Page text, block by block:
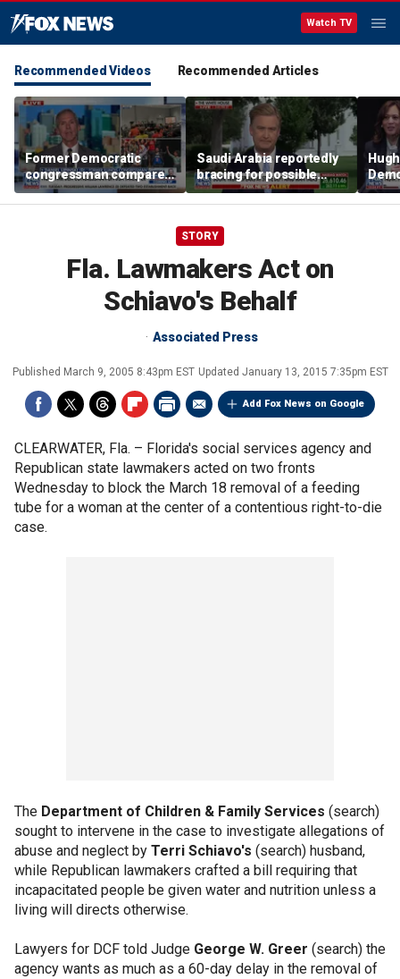
Watch TV
Recommended Videos Recommended Articles
Former Democratic
congressman compares
democratic socialism to
Tea Party
Saudi Arabia reportedly
bracing for possible
coordinated attack from
Iranian allies in Iraq
STORY
Fla. Lawmakers Act on
Schiavo's Behalf
Associated Press
Published March 9, 2005 8:43pm EST Updated January 13, 2015 7:35pm EST
Add Fox News on Google
CLEARWATER, Fla. – Florida's social services agency and
Republican state lawmakers acted on two fronts
Wednesday to block the March 18 removal of a feeding
tube for a woman at the center of a contentious right-to-die
case.
The Department of Children & Family Services (search)
sought to intervene in the case to investigate allegations of
abuse and neglect by Terri Schiavo's (search) husband,
while Republican lawmakers crafted a bill requiring that
incapacitated people be given water and nutrition unless a
living will directs otherwise.
Lawyers for DCF told Judge George W. Greer (search) the
agency wants as much as a 60-day delay in the removal of